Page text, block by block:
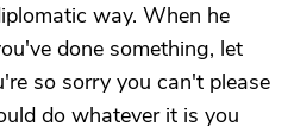
way. When he
done something, let
so sorry you can't please
do whatever it is you